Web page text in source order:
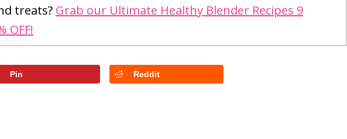
treats? Grab our Ultimate Healthy Blender Recipes 9
OFF!
Pin Reddit